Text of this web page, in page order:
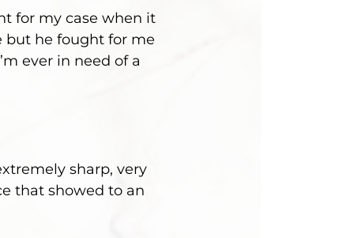
for my case when it
but he fought for me
ever in need of a
sharp, very
that showed to an